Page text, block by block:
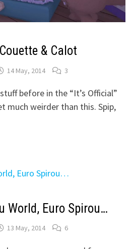
& Calot
14 May, 2014 3
before in the “It’s Official”
much weirder than this. Spip,
World, Euro Spirou…
13 May, 2014 6